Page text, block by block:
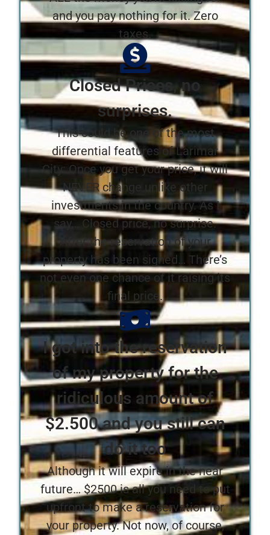
and you pay nothing for it. Zero
taxes.
Closed Prices, no
surprises.
This could be one of the most
differential features of Larimar
City: Once you get your price, it will
NEVER change unlike other
investments in the country. As I
say… Closed price, no surprise.
After the reservation of your
property has been signed… There’s
not even one chance of it raising its
final price.
I got into the reservation
of my property for the
ridiculous amount of
$2.500 and you still can
do it too
Although it will expire in the near
future… $2500 is all you need to put
upfront to make a reservation for
your property. Not now, of course,